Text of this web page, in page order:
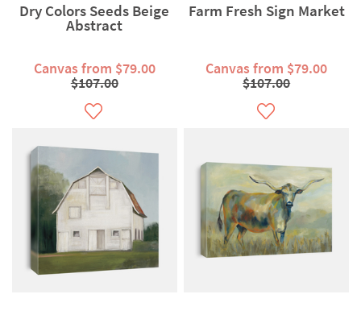
Dry Colors Seeds Beige
Abstract
Canvas from $79.00
$107.00
Farm Fresh Sign Market
Canvas from $79.00
$107.00